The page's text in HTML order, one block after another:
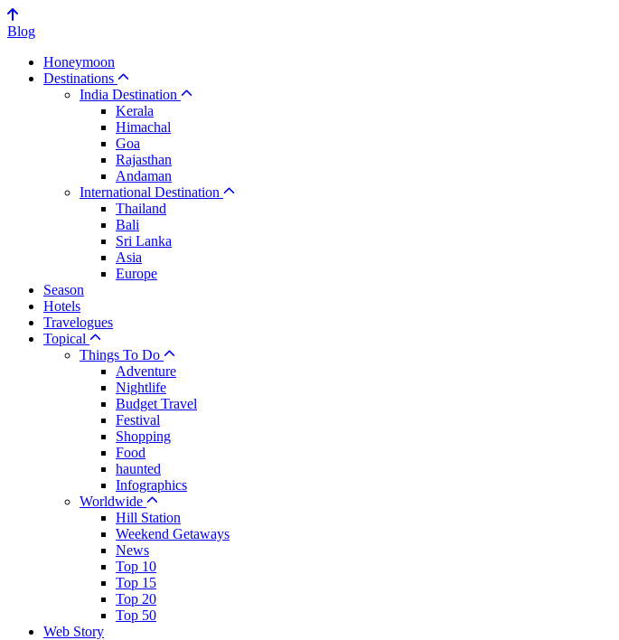
Blog
Honeymoon
Destinations
India Destination
Kerala
Himachal
Goa
Rajasthan
Andaman
International Destination
Thailand
Bali
Sri Lanka
Asia
Europe
Season
Hotels
Travelogues
Topical
Things To Do
Adventure
Nightlife
Budget Travel
Festival
Shopping
Food
haunted
Infographics
Worldwide
Hill Station
Weekend Getaways
News
Top 10
Top 15
Top 20
Top 50
Web Story